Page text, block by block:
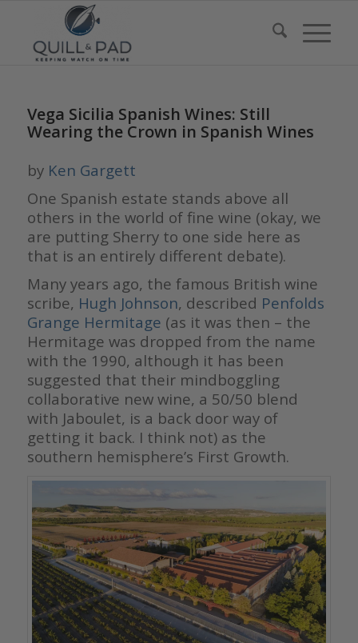
Vega Sicilia Spanish Wines: Still
Wearing the Crown in Spanish Wines
by Ken Gargett
One Spanish estate stands above all
others in the world of fine wine (okay, we
are putting Sherry to one side here as
that is an entirely different debate).
Many years ago, the famous British wine
scribe, Hugh Johnson, described Penfolds
Grange Hermitage (as it was then – the
Hermitage was dropped from the name
with the 1990, although it has been
suggested that their mindboggling
collaborative new wine, a 50/50 blend
with Jaboulet, is a back door way of
getting it back. I think not) as the
southern hemisphere’s First Growth.